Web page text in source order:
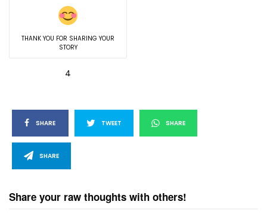
THANK YOU FOR SHARING YOUR
STORY
4
SHARE TWEET SHARE
SHARE
Share your raw thoughts with others!